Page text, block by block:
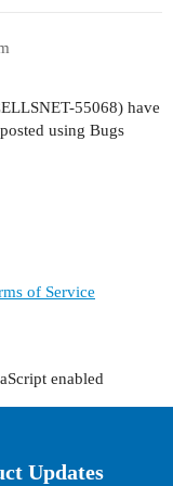
55068) have
using Bugs
of Service
enabled
Updates